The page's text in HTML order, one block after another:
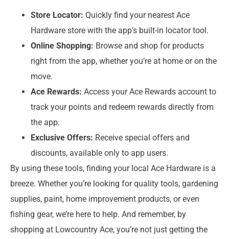
Store Locator: Quickly find your nearest Ace
Hardware store with the app’s built-in locator tool.
Online Shopping: Browse and shop for products
right from the app, whether you’re at home or on the
move.
Ace Rewards: Access your Ace Rewards account to
track your points and redeem rewards directly from
the app.
Exclusive Offers: Receive special offers and
discounts, available only to app users.
By using these tools, finding your local Ace Hardware is a
breeze. Whether you’re looking for quality tools, gardening
supplies, paint, home improvement products, or even
fishing gear, we’re here to help. And remember, by
shopping at Lowcountry Ace, you’re not just getting the